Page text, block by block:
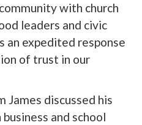
with church
leaders and civic
an expedited response
of trust in our
James discussed his
and school